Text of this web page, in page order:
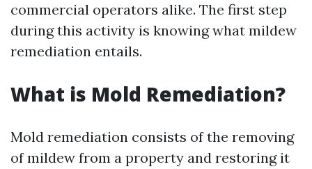
commercial operators alike. The first step
during this activity is knowing what mildew
remediation entails.
What is Mold Remediation?
Mold remediation consists of the removing
of mildew from a property and restoring it